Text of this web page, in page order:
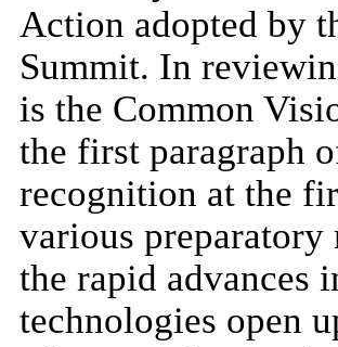
Action adopted by
Summit. In
is the Common
the first paragraph
recognition at the
various preparatory
the rapid advances
technologies open